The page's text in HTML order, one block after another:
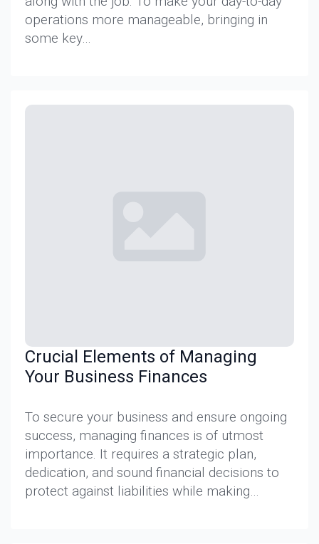
operations more manageable, bringing in
some key…
Crucial Elements of Managing
Your Business Finances
To secure your business and ensure ongoing
success, managing finances is of utmost
importance. It requires a strategic plan,
dedication, and sound financial decisions to
protect against liabilities while making…